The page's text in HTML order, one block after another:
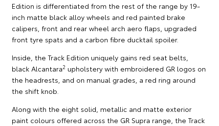
Edition is differentiated from the rest of the range by 19-
inch matte black alloy wheels and red painted brake
calipers, front and rear wheel arch aero flaps, upgraded
front tyre spats and a carbon fibre ducktail spoiler.
Inside, the Track Edition uniquely gains red seat belts,
black Alcantara2 upholstery with embroidered GR logos on
the headrests, and on manual grades, a red ring around
the shift knob.
Along with the eight solid, metallic and matte exterior
paint colours offered across the GR Supra range, the Track